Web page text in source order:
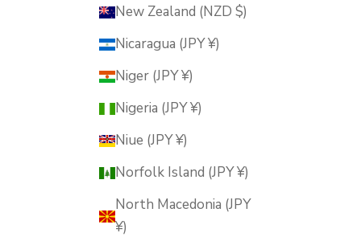
New Zealand (NZD $)
Nicaragua (JPY ¥)
Niger (JPY ¥)
Nigeria (JPY ¥)
Niue (JPY ¥)
Norfolk Island (JPY ¥)
North Macedonia (JPY
¥)